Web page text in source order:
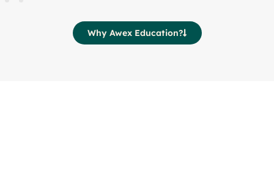
Why Awex Education?